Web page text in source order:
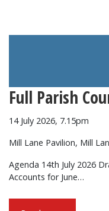
Full Parish
14 July 2026, 7.15pm
Mill Lane Pavilion, Mill
Agenda 14th July 2026
Accounts for June…